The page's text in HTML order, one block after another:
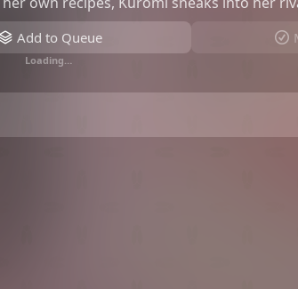
Add to Queue
Loading…